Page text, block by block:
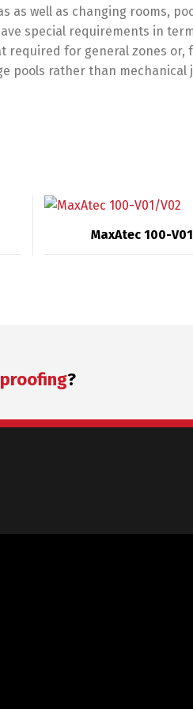
as well as changing rooms,
special requirements in
required for general zones or,
pools rather than mechanical
MaxAtec 100-
?